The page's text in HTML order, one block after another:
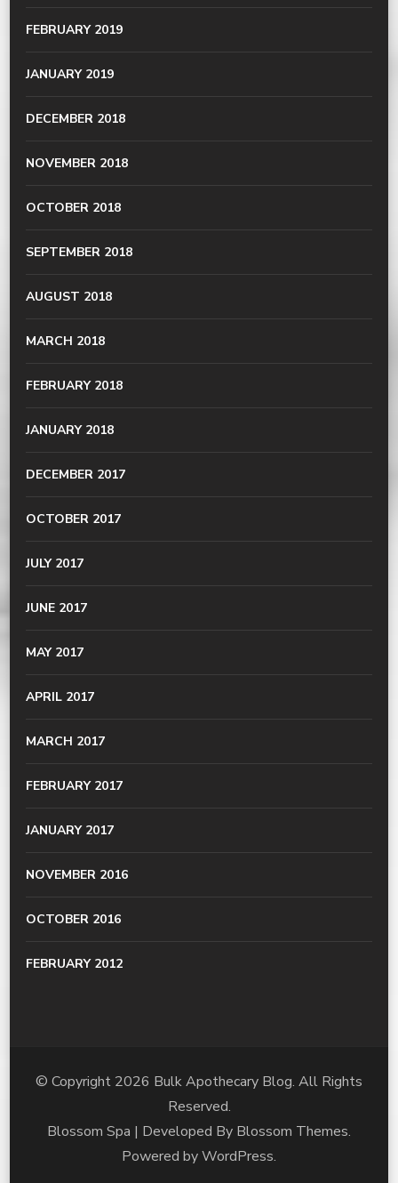
FEBRUARY 2019
JANUARY 2019
DECEMBER 2018
NOVEMBER 2018
OCTOBER 2018
SEPTEMBER 2018
AUGUST 2018
MARCH 2018
FEBRUARY 2018
JANUARY 2018
DECEMBER 2017
OCTOBER 2017
JULY 2017
JUNE 2017
MAY 2017
APRIL 2017
MARCH 2017
FEBRUARY 2017
JANUARY 2017
NOVEMBER 2016
OCTOBER 2016
FEBRUARY 2012
© Copyright 2026 Bulk Apothecary Blog. All Rights
Reserved.
Blossom Spa | Developed By Blossom Themes.
Powered byWordPress.